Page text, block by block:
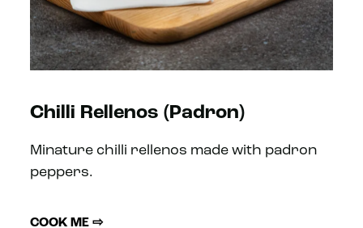
Chilli Rellenos (Padron)
Minature chilli rellenos made with padron
peppers.
COOK ME ⇨